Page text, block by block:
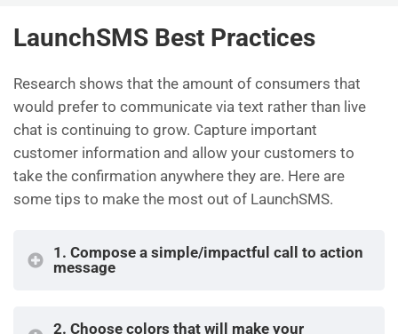
LaunchSMS Best Practices
Research shows that the amount of consumers that
would prefer to communicate via text rather than live
chat is continuing to grow. Capture important
customer information and allow your customers to
take the confirmation anywhere they are. Here are
some tips to make the most out of LaunchSMS.
1. Compose a simple/impactful call to action
message
2. Choose colors that will make your